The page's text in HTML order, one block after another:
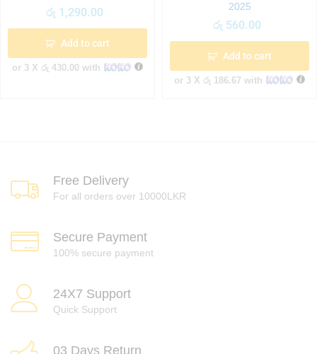
රු 1,290.00
Add to cart
or 3 X රු 430.00 with
2025
රු 560.00
Add to cart
or 3 X රු 186.67 with
Free Delivery
For all orders over 10000LKR
Secure Payment
100% secure payment
24X7 Support
Quick Support
03 Days Return